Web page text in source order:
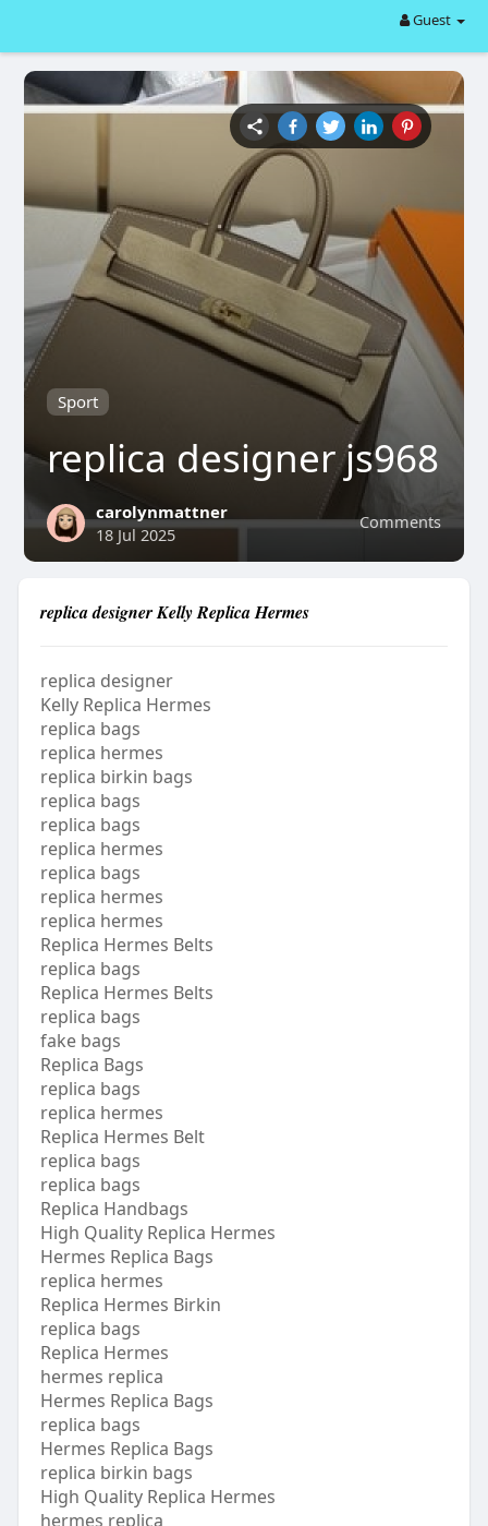
Guest
Sport
replica designer js968
Comments
carolynmattner
18 Jul 2025
replica designer Kelly Replica Hermes
replica designer
Kelly Replica Hermes
replica bags
replica hermes
replica birkin bags
replica bags
replica bags
replica hermes
replica bags
replica hermes
replica hermes
Replica Hermes Belts
replica bags
Replica Hermes Belts
replica bags
fake bags
Replica Bags
replica bags
replica hermes
Replica Hermes Belt
replica bags
replica bags
Replica Handbags
High Quality Replica Hermes
Hermes Replica Bags
replica hermes
Replica Hermes Birkin
replica bags
Replica Hermes
hermes replica
Hermes Replica Bags
replica bags
Hermes Replica Bags
replica birkin bags
High Quality Replica Hermes
hermes replica